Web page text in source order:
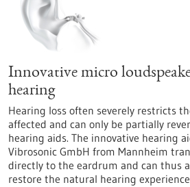
Innovative micro
hearing
Hearing loss often severely restricts
affected and can only be partially
hearing aids. The innovative hearing
Vibrosonic GmbH from Mannheim
directly to the eardrum and can thus
restore the natural hearing